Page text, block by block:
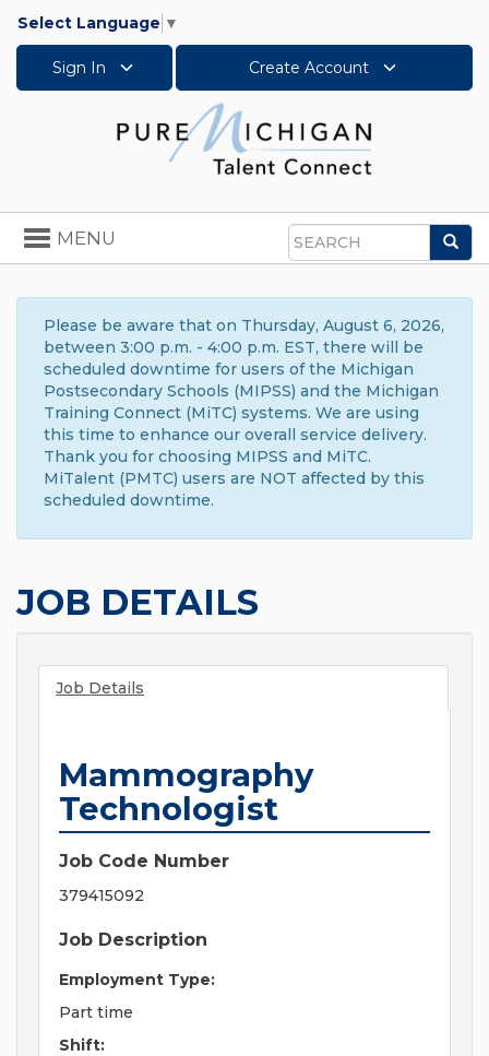
Select Language ▼
Sign In Create Account
Search
Toggle
navigation
MENU
Please be aware that on Thursday, August 6, 2026,
between 3:00 p.m. - 4:00 p.m. EST, there will be
scheduled downtime for users of the Michigan
Postsecondary Schools (MIPSS) and the Michigan
Training Connect (MiTC) systems. We are using
this time to enhance our overall service delivery.
Thank you for choosing MIPSS and MiTC.
MiTalent (PMTC) users are NOT affected by this
scheduled downtime.
JOB DETAILS
Job Details
Mammography
Technologist
Job Code Number
379415092
Job Description
Employment Type:
Part time
Shift: